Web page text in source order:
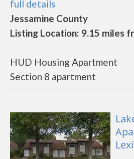
full details
Jessamine County
Listing Location: 9.15 miles
HUD Housing Apartment
Section 8 apartment